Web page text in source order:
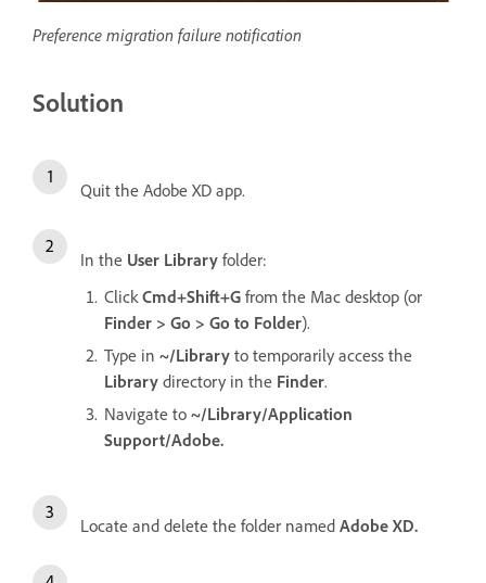
Preference migration failure notification
Solution
Quit the Adobe XD app.
In the User Library folder:
ClickCmd+Shift+G from the Mac desktop (or
Finder > Go > Go to Folder).
Type in ~/Library to temporarily access the
Library directory in the Finder.
Navigate to ~/Library/Application
Support/Adobe.
Locate and delete the folder named Adobe XD.